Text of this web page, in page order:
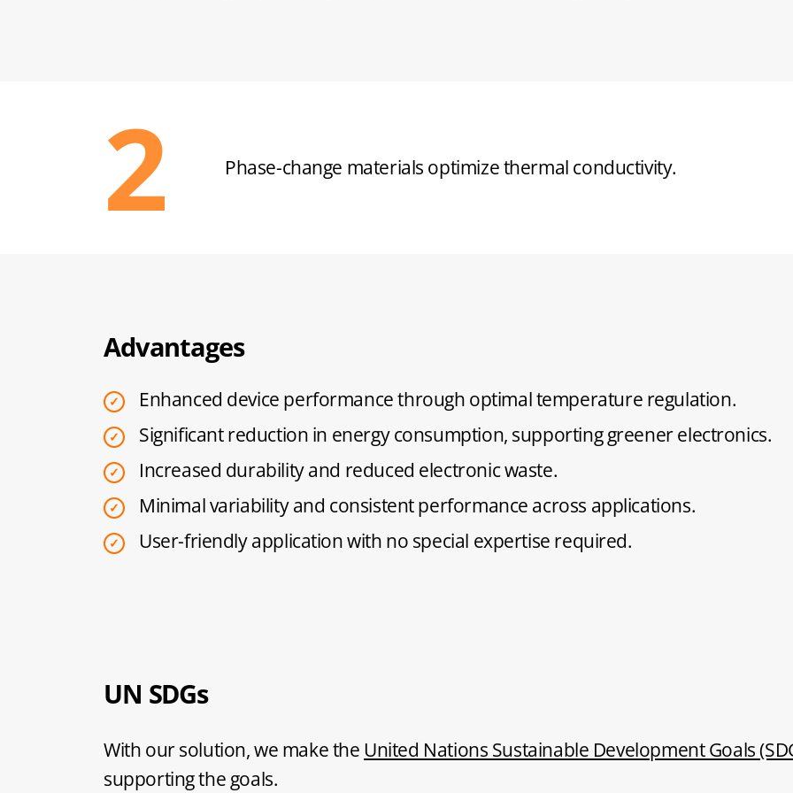
Ultra-thin design under 100 microns ensures minimal thermal
Advantages
Enhanced device performance through optimal temperature regulation.
Significant reduction in energy consumption, supporting greener electronics.
Increased durability and reduced electronic waste.
Minimal variability and consistent performance across applications.
User-friendly application with no special expertise required.
UN SDGs
With our solution, we make the United Nations Sustainable Development Goals
supporting the goals.